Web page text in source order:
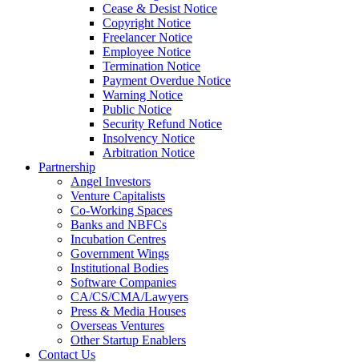
Cease & Desist Notice
Copyright Notice
Freelancer Notice
Employee Notice
Termination Notice
Payment Overdue Notice
Warning Notice
Public Notice
Security Refund Notice
Insolvency Notice
Arbitration Notice
Partnership
Angel Investors
Venture Capitalists
Co-Working Spaces
Banks and NBFCs
Incubation Centres
Government Wings
Institutional Bodies
Software Companies
CA/CS/CMA/Lawyers
Press & Media Houses
Overseas Ventures
Other Startup Enablers
Contact Us